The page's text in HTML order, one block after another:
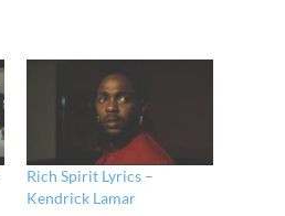
Rich Spirit Lyrics –
Kendrick Lamar